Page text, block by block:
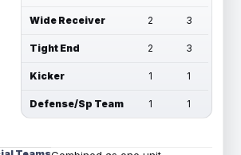
Wide Receiver 2 3
Tight End 2 3
Kicker 1 1
Defense/Sp Team 1 1